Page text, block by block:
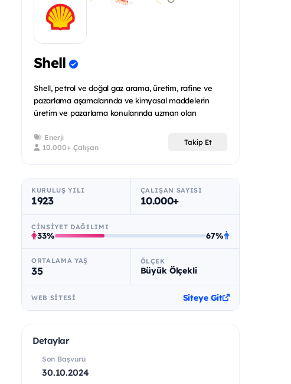
Shell
Shell, petrol ve doğal gaz arama, üretim, rafine ve
pazarlama aşamalarında ve kimyasal maddelerin
üretim ve pazarlama konularında uzman olan
Enerji
10.000+ Çalışan
Takip Et
KURULUŞ YILI
1923
ÇALIŞAN SAYISI
10.000+
CINSIYET DAĞILIMI
33% 67%
ORTALAMA YAŞ
35
ÖLÇEK
Büyük Ölçekli
WEB SITESI Siteye Git
Detaylar
Son Başvuru
30.10.2024